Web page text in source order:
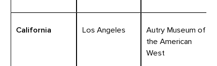
California Los Angeles
Autry Museum of
the American
West